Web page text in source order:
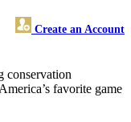
Create an Account
conservation
favorite game